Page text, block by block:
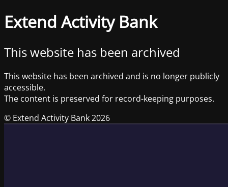
Extend Activity Bank
This website has been archived
This website has been archived and is no longer publicly
accessible.
The content is preserved for record-keeping purposes.
© Extend Activity Bank 2026